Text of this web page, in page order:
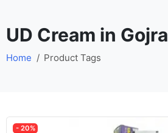
UD Cream in Gojra
Home Product Tags
- 20%